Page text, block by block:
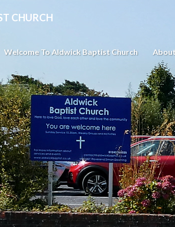
CHURCH
Welcome To Aldwick Baptist Church